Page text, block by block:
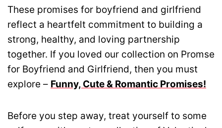
These promises for boyfriend and girlfriend
reflect a heartfelt commitment to building a
strong, healthy, and loving partnership
together. If you loved our collection on Promse
for Boyfriend and Girlfriend, then you must
explore – Funny, Cute & Romantic Promises!
Before you step away, treat yourself to some